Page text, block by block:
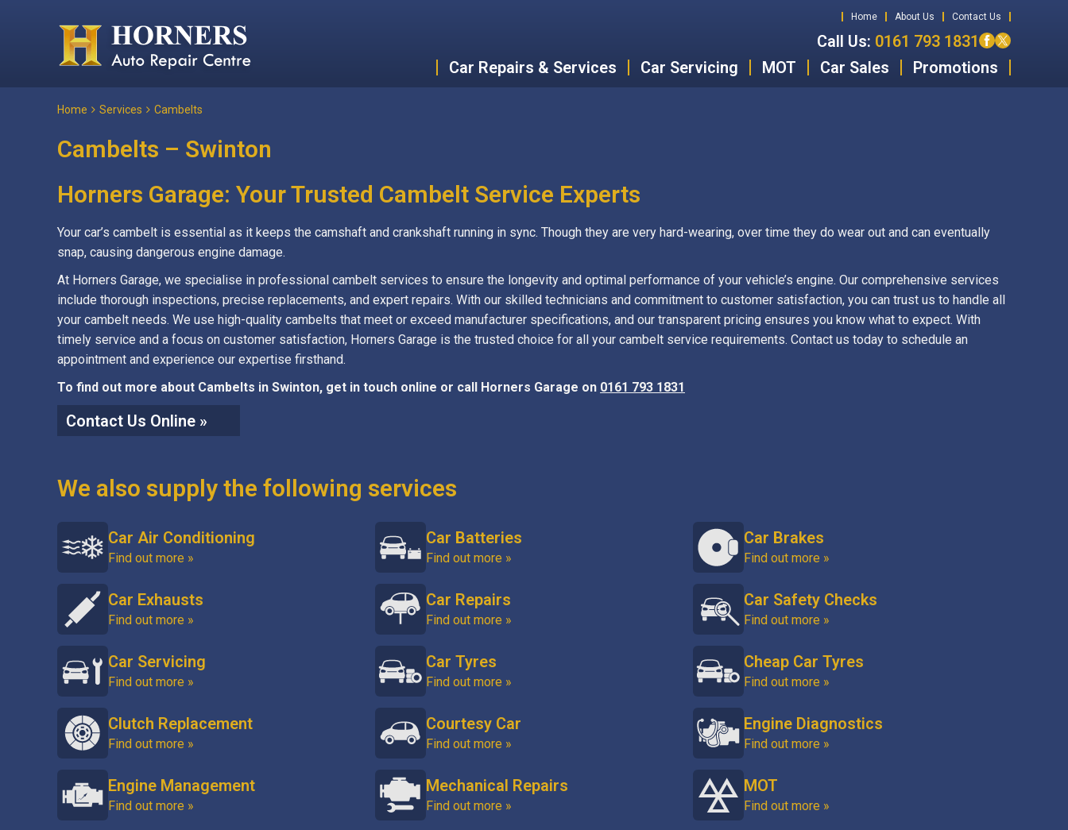
Home About Us Contact Us
Call Us: 0161 793 1831
Car Repairs & Services
Car Servicing MOT Car Sales Promotions
Home Services Cambelts
Cambelts – Swinton
Horners Garage: Your Trusted Cambelt Service Experts
Your car’s cambelt is essential as it keeps the camshaft and crankshaft running in sync. Though they are very hard-wearing, over time they do wear out and can eventually
snap, causing dangerous engine damage.
At Horners Garage, we specialise in professional cambelt services to ensure the longevity and optimal performance of your vehicle’s engine. Our comprehensive services
include thorough inspections, precise replacements, and expert repairs. With our skilled technicians and commitment to customer satisfaction, you can trust us to handle all
your cambelt needs. We use high-quality cambelts that meet or exceed manufacturer specifications, and our transparent pricing ensures you know what to expect. With
timely service and a focus on customer satisfaction, Horners Garage is the trusted choice for all your cambelt service requirements. Contact us today to schedule an
appointment and experience our expertise firsthand.
To find out more about Cambelts in Swinton, get in touch online or call Horners Garage on 0161 793 1831
Contact Us Online »
We also supply the following services
Car Air Conditioning
Find out more »
Car Batteries
Find out more »
Car Brakes
Find out more »
Car Exhausts
Find out more »
Car Repairs
Find out more »
Car Safety Checks
Find out more »
Car Servicing
Find out more »
Car Tyres
Find out more »
Cheap Car Tyres
Find out more »
Clutch Replacement
Find out more »
Courtesy Car
Find out more »
Engine Diagnostics
Find out more »
Engine Management
Find out more »
Mechanical Repairs
Find out more »
MOT
Find out more »